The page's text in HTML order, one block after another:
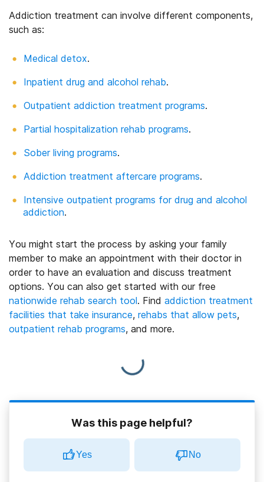
Addiction treatment can involve different components,
such as:
Medical detox.
Inpatient drug and alcohol rehab.
Outpatient addiction treatment programs.
Partial hospitalization rehab programs.
Sober living programs.
Addiction treatment aftercare programs.
Intensive outpatient programs for drug and alcohol
addiction.
You might start the process by asking your family
member to make an appointment with their doctor in
order to have an evaluation and discuss treatment
options. You can also get started with our free
nationwide rehab search tool. Find addiction treatment
facilities that take insurance, rehabs that allow pets,
outpatient rehab programs, and more.
Was this page helpful?
Yes No